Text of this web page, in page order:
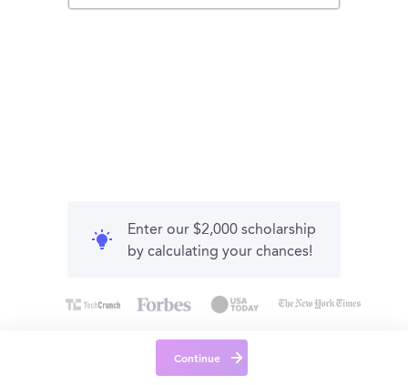
Enter our $2,000 scholarship
by calculating your chances!
Continue